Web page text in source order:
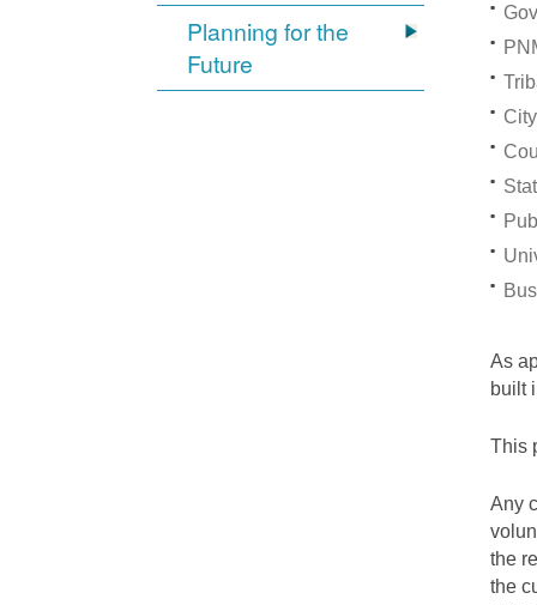
Planning for the
Future
As
built
This
Any
the
the